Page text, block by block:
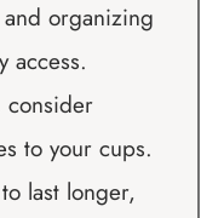
organizing
access.
consider
to your cups.
last longer,